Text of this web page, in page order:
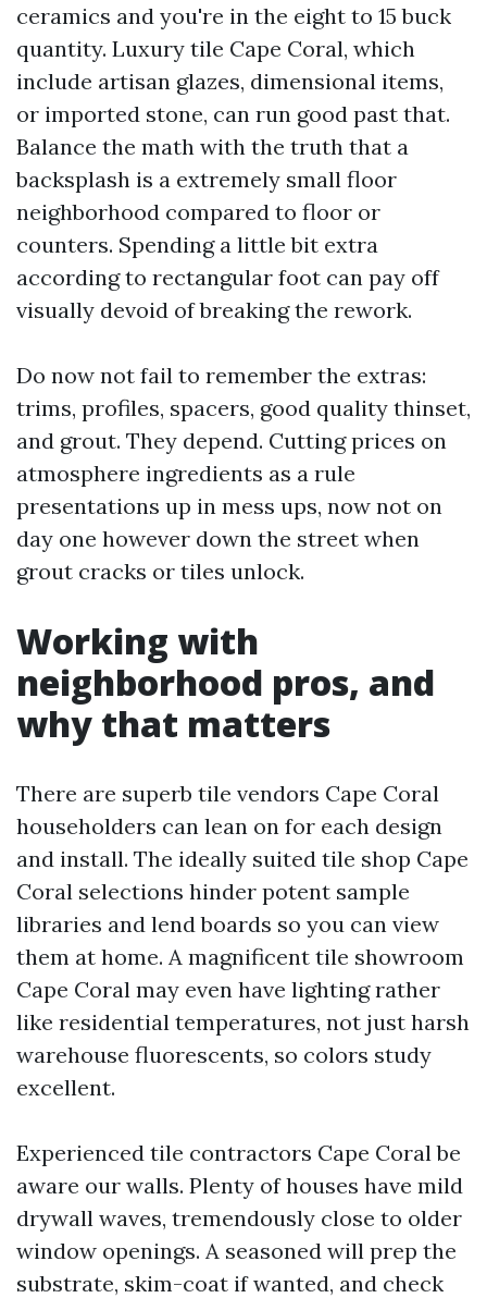
ceramics and you're in the eight to 15 buck
quantity. Luxury tile Cape Coral, which
include artisan glazes, dimensional items,
or imported stone, can run good past that.
Balance the math with the truth that a
backsplash is a extremely small floor
neighborhood compared to floor or
counters. Spending a little bit extra
according to rectangular foot can pay off
visually devoid of breaking the rework.
Do now not fail to remember the extras:
trims, profiles, spacers, good quality thinset,
and grout. They depend. Cutting prices on
atmosphere ingredients as a rule
presentations up in mess ups, now not on
day one however down the street when
grout cracks or tiles unlock.
Working with
neighborhood pros, and
why that matters
There are superb tile vendors Cape Coral
householders can lean on for each design
and install. The ideally suited tile shop Cape
Coral selections hinder potent sample
libraries and lend boards so you can view
them at home. A magnificent tile showroom
Cape Coral may even have lighting rather
like residential temperatures, not just harsh
warehouse fluorescents, so colors study
excellent.
Experienced tile contractors Cape Coral be
aware our walls. Plenty of houses have mild
drywall waves, tremendously close to older
window openings. A seasoned will prep the
substrate, skim-coat if wanted, and check